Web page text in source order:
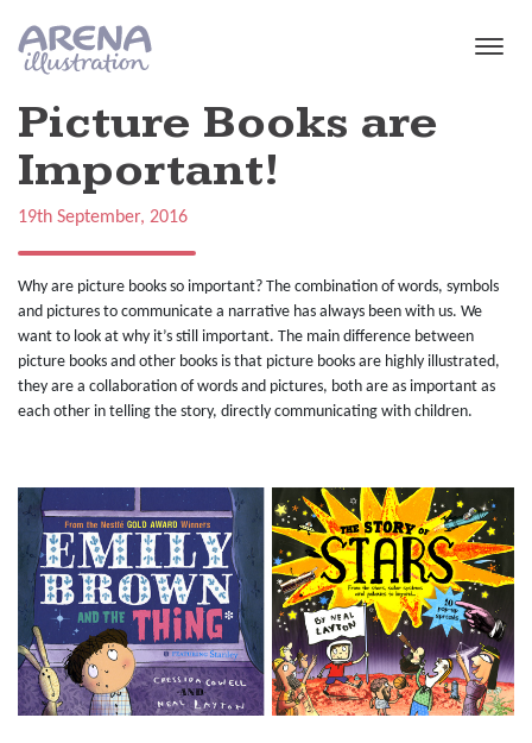
Picture Books are
Important!
19th September, 2016
Why are picture books so important? The combination of words, symbols
and pictures to communicate a narrative has always been with us. We
want to look at why it’s still important. The main difference between
picture books and other books is that picture books are highly illustrated,
they are a collaboration of words and pictures, both are as important as
each other in telling the story, directly communicating with children.